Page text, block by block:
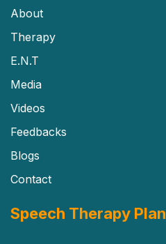
About
Therapy
E.N.T
Media
Videos
Feedbacks
Blogs
Contact
Speech Therapy Plan